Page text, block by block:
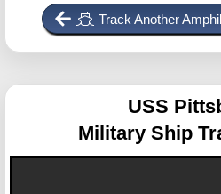
Track Another
USS
Military Ship